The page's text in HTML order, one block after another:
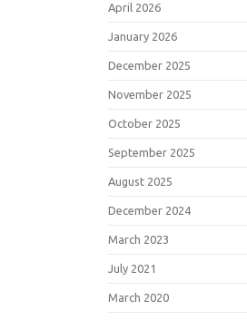
April 2026
January 2026
December 2025
November 2025
October 2025
September 2025
August 2025
December 2024
March 2023
July 2021
March 2020